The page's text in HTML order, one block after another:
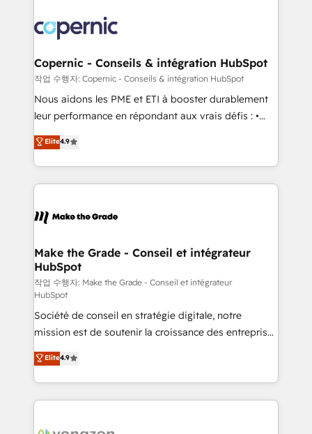
lasts. So if you're ready to become the most trusted
voice in your market, let’s talk.
worldwide, and with over 15 years in the ecosystem,
Huble has built a track record that speaks for itself.
One company, one operating model, delivering
across offices and consulting teams in the UK, USA,
Canada, Germany, France, Belgium, Singapore, and
South Africa. Certified compliant with ISO/IEC
international offices and 175+ employees.
Copernic - Conseils & intégration HubSpot
작업 수행자: Copernic - Conseils & intégration HubSpot
Nous aidons les PME et ETI à booster durablement
leur performance en répondant aux vrais défis : •
Intégration de HubSpot avec d’autres outils (ERP,
téléphonie, etc.) • Alignement des équipes grâce à un
outil et des données partagées • Amélioration de la
collecte et de l’analyse des données pour des
de la productivité des équipes Notre équipe de 30
avec un engagement total, alignant processus
métiers et technologie, et guidant vos équipes à
travers le changement, tout en centrant vos objectifs
d’entreprise. Grâce à une méthodologie éprouvée
auprès de plus de 400 clients, nous comprenons
rapidement vos enjeux et intégrons parfaitement
HubSpot dans votre organisation. Pour toute
question technique ou besoin de structuration de
votre projet HubSpot, contactez notre équipe pour
un échange dédié.
Elite4.9
Make the Grade - Conseil et intégrateur
HubSpot
작업 수행자: Make the Grade - Conseil et intégrateur
HubSpot
Société de conseil en stratégie digitale, notre
mission est de soutenir la croissance des entreprises
B2B à travers l’acquisition de nouveaux clients,
l'intégration CRM et le développement des revenus
auprès de vos comptes existants. En France et à
l'international, nous travaillons avec des ETI
Elite4.9